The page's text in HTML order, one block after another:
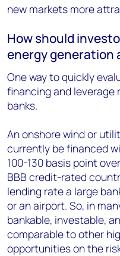
new markets more
How should
energy generation
One way to quickly
financing and leverage
banks.
An onshore wind or
currently be financed
100-130 basis point
BBB credit-rated
lending rate a large
or an airport. So, in
bankable, investable,
comparable to other
opportunities on the